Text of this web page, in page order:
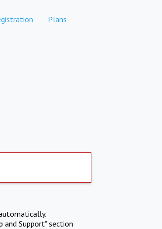
Plans
Support" section